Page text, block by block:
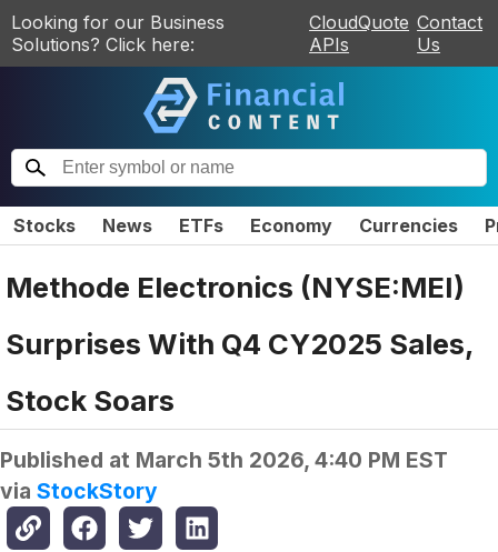
Looking for our Business
Solutions? Click here:
CloudQuote
APIs
Contact
Us
Stocks News ETFs Economy Currencies
Methode Electronics (NYSE:MEI)
Surprises With Q4 CY2025 Sales,
Stock Soars
Published at March 5th 2026, 4:40 PM EST
via StockStory